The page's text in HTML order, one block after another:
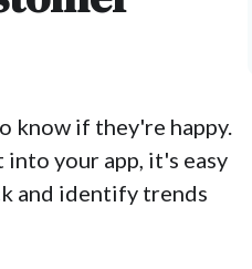
know if they're happy.
your app, it's easy
and identify trends